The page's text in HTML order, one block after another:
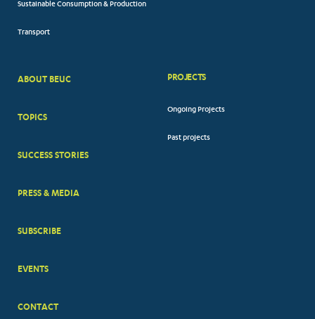
Sustainable Consumption & Production
Transport
BIG
ABOUT BEUC
TOPICS
SUCCESS STORIES
PRESS & MEDIA
SUBSCRIBE
EVENTS
CONTACT
PROJECTS
Ongoing Projects
Past projects